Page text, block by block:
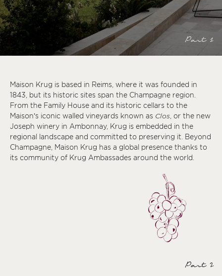
Part 1
Maison Krug is based in Reims, where it was founded in
1843, but its historic sites span the Champagne region.
From the Family House and its historic cellars to the
Maison’s iconic walled vineyards known as Clos, or the new
Joseph winery in Ambonnay, Krug is embedded in the
regional landscape and committed to preserving it. Beyond
Champagne, Maison Krug has a global presence thanks to
its community of Krug Ambassades around the world.
Part 2